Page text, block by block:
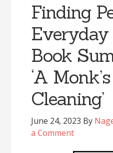
Finding
Everyday
Book
‘A
Cleaning’
June 24, 2023 By
a Comment